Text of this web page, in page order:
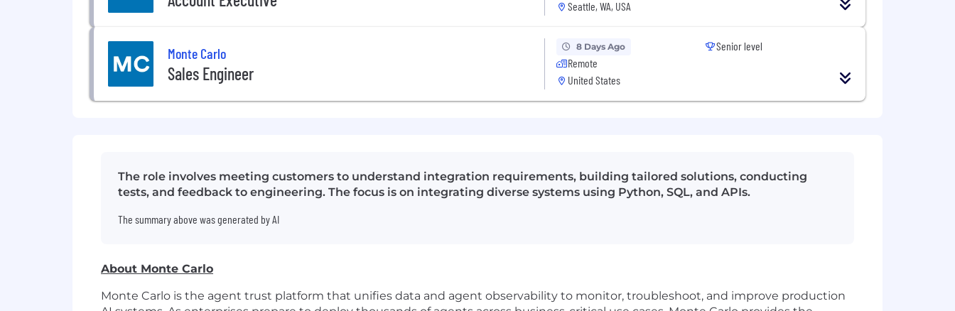
Seattle, WA, USA
Monte Carlo
Sales Engineer
8 Days Ago
Remote
United States
Senior level
The role involves meeting customers to understand integration requirements, building tailored solutions, conducting
tests, and feedback to engineering. The focus is on integrating diverse systems using Python, SQL, and APIs.
The summary above was generated by AI
About Monte Carlo
Monte Carlo is the agent trust platform that unifies data and agent observability to monitor, troubleshoot, and improve production